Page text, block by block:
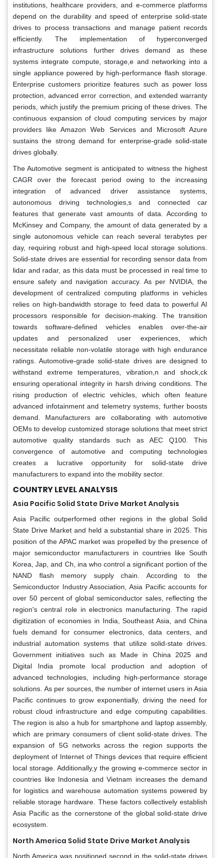
institutions, healthcare providers, and e-commerce platforms
depend on the durability and speed of enterprise solid-state
drives to process transactions and manage patient records
efficiently. The implementation of hyperconverged
infrastructure solutions further drives demand as these
systems integrate compute, storage,e and networking into a
single appliance powered by high-performance flash storage.
Enterprise customers prioritize features such as power loss
protection, advanced error correction, and extended warranty
periods, which justify the premium pricing of these drives. The
continuous expansion of cloud computing services by major
providers like Amazon Web Services and Microsoft Azure
sustains the strong demand for enterprise-grade solid-state
drives globally.
The Automotive segment is anticipated to witness the highest
CAGR over the forecast period owing to the increasing
integration of advanced driver assistance systems,
autonomous driving technologies,s and connected car
features that generate vast amounts of data. According to
McKinsey and Company, the amount of data generated by a
single autonomous vehicle can reach several terabytes per
day, requiring robust and high-speed local storage solutions.
Solid-state drives are essential for recording sensor data from
lidar and radar, as this data must be processed in real time to
ensure safety and navigation accuracy. As per NVIDIA, the
development of centralized computing platforms in vehicles
relies on high-bandwidth storage to feed data to powerful AI
processors responsible for decision-making. The transition
towards software-defined vehicles enables over-the-air
updates and personalized user experiences, which
necessitate reliable non-volatile storage with high endurance
ratings. Automotive-grade solid-state drives are designed to
withstand extreme temperatures, vibration,n and shock,ck
ensuring operational integrity in harsh driving conditions. The
rising production of electric vehicles, which often feature
advanced infotainment and telemetry systems, further boosts
demand. Manufacturers are collaborating with automotive
OEMs to develop customized storage solutions that meet strict
automotive quality standards such as AEC Q100. This
convergence of automotive and computing technologies
creates a lucrative opportunity for solid-state drive
manufacturers to expand into the mobility sector.
COUNTRY LEVEL ANALYSIS
Asia Pacific Solid State Drive Market Analysis
Asia Pacific outperformed other regions in the global Solid
State Drive Market and held a substantial share in 2025. This
position of the APAC market was propelled by the presence of
major semiconductor manufacturers in countries like South
Korea, Jap, and Ch, ina who control a significant portion of the
NAND flash memory supply chain. According to the
Semiconductor Industry Association, Asia Pacific accounts for
over 50 percent of global semiconductor sales, reflecting the
region's central role in electronics manufacturing. The rapid
digitization of economies in India, Southeast Asia, and China
fuels demand for consumer electronics, data centers, and
industrial automation systems that utilize solid-state drives.
Government initiatives such as Made in China 2025 and
Digital India promote local production and adoption of
advanced technologies, including high-performance storage
solutions. As per sources, the number of internet users in Asia
Pacific continues to grow exponentially, driving the need for
robust cloud infrastructure and edge computing capabilities.
The region is also a hub for smartphone and laptop assembly,
which are primary consumers of client solid-state drives. The
expansion of 5G networks across the region supports the
deployment of Internet of Things devices that require efficient
local storage. Additionally,y the growing e-commerce sector in
countries like Indonesia and Vietnam increases the demand
for logistics and warehouse automation systems powered by
reliable storage hardware. These factors collectively establish
Asia Pacific as the cornerstone of the global solid-state drive
ecosystem.
North America Solid State Drive Market Analysis
North America was positioned second in the solid-state drives